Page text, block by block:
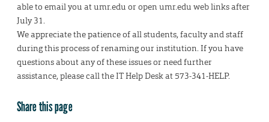
able to email you at umr.edu or open umr.edu web links after
July 31.
We appreciate the patience of all students, faculty and staff
during this process of renaming our institution. If you have
questions about any of these issues or need further
assistance, please call the IT Help Desk at 573-341-HELP.
Share this page